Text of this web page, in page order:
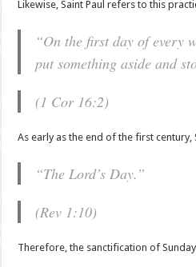
Likewise, Saint Paul refers to this
“On the first day of every
put something aside and
(1 Cor 16:2)
As early as the end of the first
“The Lord’s Day.”
(Rev 1:10)
Therefore, the sanctification of